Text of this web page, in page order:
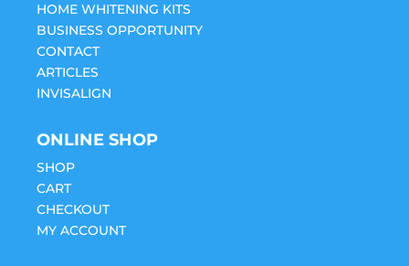
HOME WHITENING KITS
BUSINESS OPPORTUNITY
CONTACT
ARTICLES
INVISALIGN
ONLINE SHOP
SHOP
CART
CHECKOUT
MY ACCOUNT